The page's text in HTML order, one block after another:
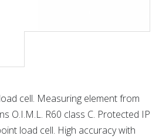
cell. Measuring element from
O.I.M.L. R60 class C. Protected IP
load cell. High accuracy with